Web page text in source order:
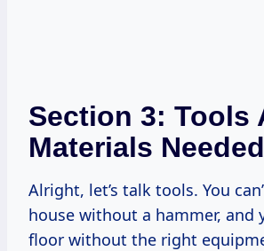
Section 3: Tools
Materials Needed
Alright, let’s talk tools. You
house without a hammer, and
floor without the right